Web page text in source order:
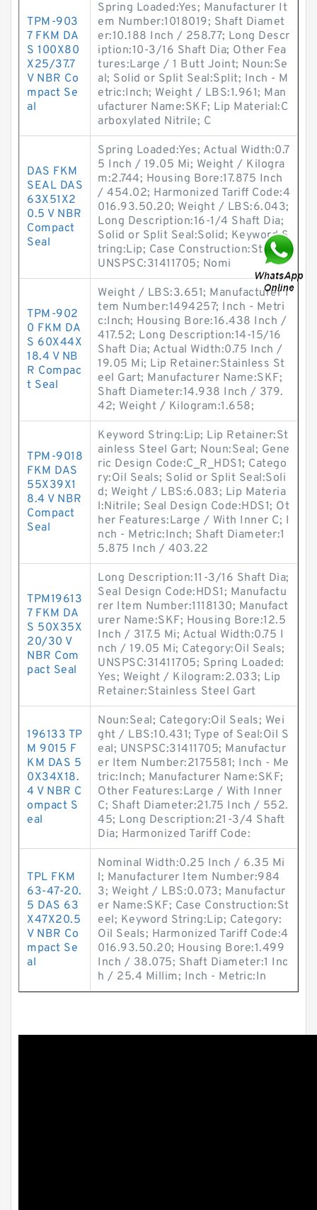
TPM-903
7 FKM DA
S 100X80
X25/37.7
V NBR Co
mpact Se
al
Spring Loaded:Yes; Manufacturer It
em Number:1018019; Shaft Diamet
er:10.188 Inch / 258.77; Long Descr
iption:10-3/16 Shaft Dia; Other Fea
tures:Large / 1 Butt Joint; Noun:Se
al; Solid or Split Seal:Split; Inch - M
etric:Inch; Weight / LBS:1.961; Man
ufacturer Name:SKF; Lip Material:C
arboxylated Nitrile; C
DAS FKM
SEAL DAS
63X51X2
0.5 V NBR
Compact
Seal
Spring Loaded:Yes; Actual Width:0.7
5 Inch / 19.05 Mi; Weight / Kilogra
m:2.744; Housing Bore:17.875 Inch
/ 454.02; Harmonized Tariff Code:4
016.93.50.20; Weight / LBS:6.043;
Long Description:16-1/4 Shaft Dia;
Solid or Split Seal:Solid; Keyword S
tring:Lip; Case Construction:Steel;
UNSPSC:31411705; Nomi
TPM-902
0 FKM DA
S 60X44X
18.4 V NB
R Compac
t Seal
Weight / LBS:3.651; Manufacturer I
tem Number:1494257; Inch - Metri
c:Inch; Housing Bore:16.438 Inch /
417.52; Long Description:14-15/16
Shaft Dia; Actual Width:0.75 Inch /
19.05 Mi; Lip Retainer:Stainless St
eel Gart; Manufacturer Name:SKF;
Shaft Diameter:14.938 Inch / 379.
42; Weight / Kilogram:1.658;
TPM-9018
FKM DAS
55X39X1
8.4 V NBR
Compact
Seal
Keyword String:Lip; Lip Retainer:St
ainless Steel Gart; Noun:Seal; Gene
ric Design Code:C_R_HDS1; Catego
ry:Oil Seals; Solid or Split Seal:Soli
d; Weight / LBS:6.083; Lip Materia
l:Nitrile; Seal Design Code:HDS1; Ot
her Features:Large / With Inner C; I
nch - Metric:Inch; Shaft Diameter:1
5.875 Inch / 403.22
TPM19613
7 FKM DA
S 50X35X
20/30 V
NBR Com
pact Seal
Long Description:11-3/16 Shaft Dia;
Seal Design Code:HDS1; Manufactu
rer Item Number:1118130; Manufact
urer Name:SKF; Housing Bore:12.5
Inch / 317.5 Mi; Actual Width:0.75 I
nch / 19.05 Mi; Category:Oil Seals;
UNSPSC:31411705; Spring Loaded:
Yes; Weight / Kilogram:2.033; Lip
Retainer:Stainless Steel Gart
196133 TP
M 9015 F
KM DAS 5
0X34X18.
4 V NBR C
ompact S
eal
Noun:Seal; Category:Oil Seals; Wei
ght / LBS:10.431; Type of Seal:Oil S
eal; UNSPSC:31411705; Manufactur
er Item Number:2175581; Inch - Me
tric:Inch; Manufacturer Name:SKF;
Other Features:Large / With Inner
C; Shaft Diameter:21.75 Inch / 552.
45; Long Description:21-3/4 Shaft
Dia; Harmonized Tariff Code:
TPL FKM
63-47-20.
5 DAS 63
X47X20.5
V NBR Co
mpact Se
al
Nominal Width:0.25 Inch / 6.35 Mi
l; Manufacturer Item Number:984
3; Weight / LBS:0.073; Manufactur
er Name:SKF; Case Construction:St
eel; Keyword String:Lip; Category:
Oil Seals; Harmonized Tariff Code:4
016.93.50.20; Housing Bore:1.499
Inch / 38.075; Shaft Diameter:1 Inc
h / 25.4 Millim; Inch - Metric:In